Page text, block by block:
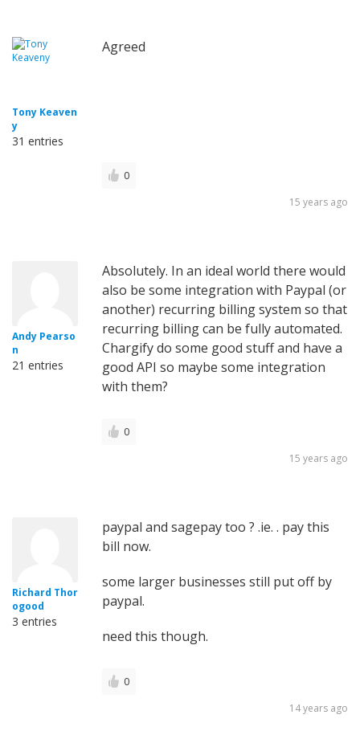
Tony Keaven
y
31 entries
Agreed
0
15 years ago
Andy Pearso
n
21 entries
Absolutely. In an ideal world there would
also be some integration with Paypal (or
another) recurring billing system so that
recurring billing can be fully automated.
Chargify do some good stuff and have a
good API so maybe some integration
with them?
0
15 years ago
Richard Thor
ogood
3 entries
paypal and sagepay too ? .ie. . pay this
bill now.
some larger businesses still put off by
paypal.
need this though.
0
14 years ago